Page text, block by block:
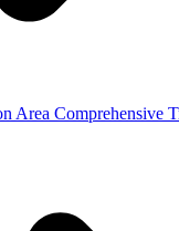
Area Comprehensive